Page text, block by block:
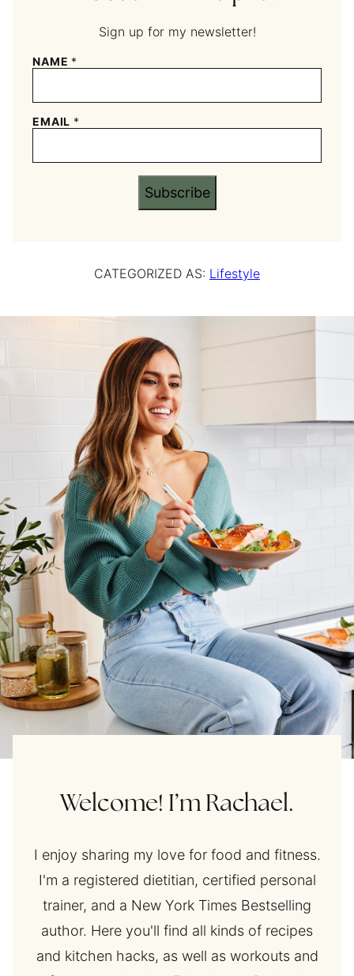
Sign up for my newsletter!
NAME *
EMAIL *
Subscribe
CATEGORIZED AS: Lifestyle
Welcome! I’m Rachael.
I enjoy sharing my love for food and fitness.
I'm a registered dietitian, certified personal
trainer, and a New York Times Bestselling
author. Here you'll find all kinds of recipes
and kitchen hacks, as well as workouts and